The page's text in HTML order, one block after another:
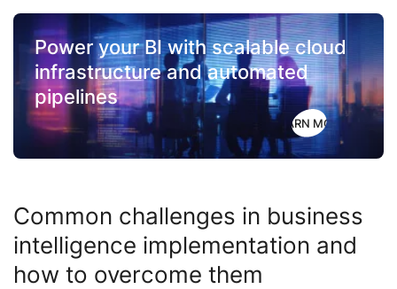
Power your BI with scalablecloud
infrastructureand automated
pipelines
LEARN MORE
Common challenges in business
intelligence implementation and
how to overcome them